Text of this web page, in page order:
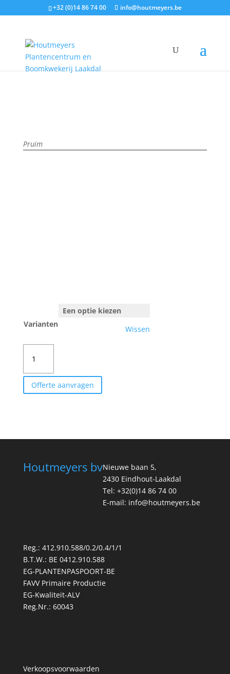
+32 (0)14 86 74 00 info@houtmeyers.be
Plantencatalogus/ / ANNA SPÄTH
Pruim
Varianten
Wissen
SPÄTH
aantal
Offerte aanvragen
Houtmeyers bvNieuwe baan 5,
2430 Eindhout-Laakdal
Tel: +32(0)14 86 74 00
E-mail: info@houtmeyers.be
Reg.: 412.910.588/0.2/0.4/1/1
B.T.W.: BE 0412.910.588
EG-PLANTENPASPOORT-BE
FAVV Primaire Productie
EG-Kwaliteit-ALV
Reg.Nr.: 60043
Verkoopsvoorwaarden